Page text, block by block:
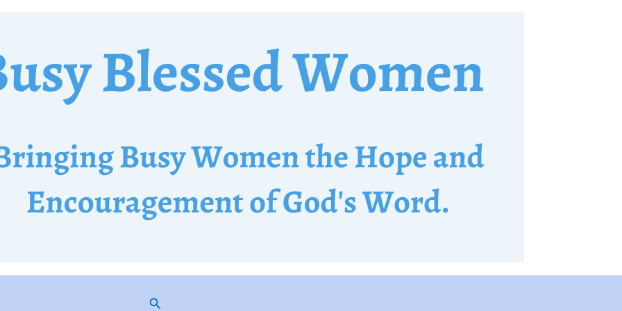
Search